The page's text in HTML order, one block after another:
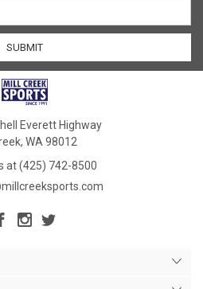
Everett Highway
WA 98012
at (425) 742-8500